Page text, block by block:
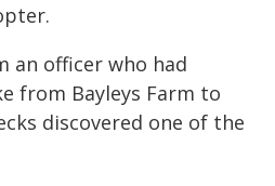
an officer who had
from Bayleys Farm to
discovered one of the